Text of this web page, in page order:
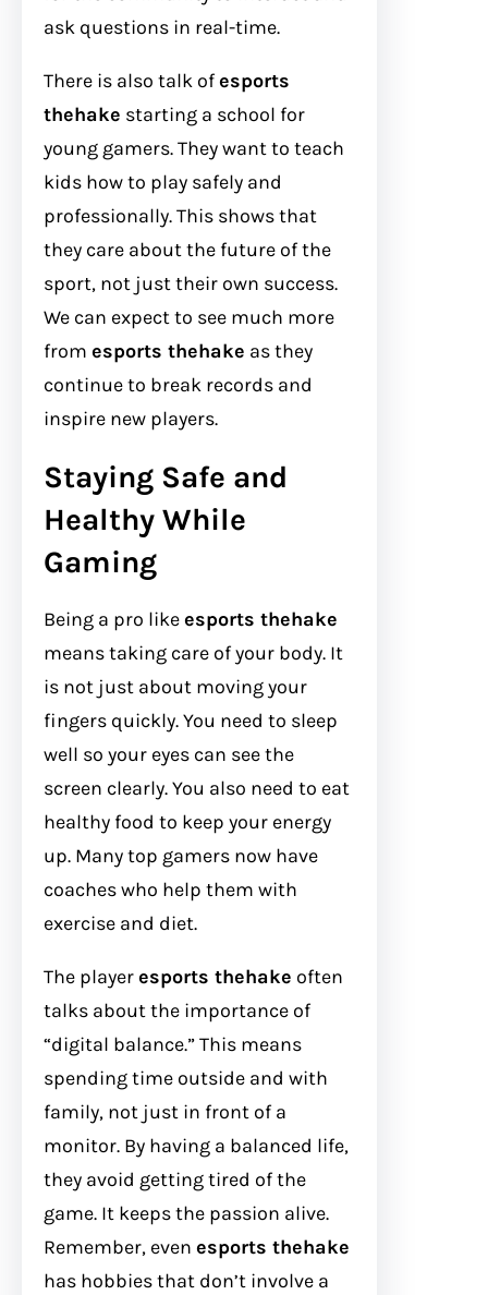
ask questions in real-time.
There is also talk ofesports
thehake starting a school for
young gamers. They want to teach
kids how to play safely and
professionally. This shows that
they care about the future of the
sport, not just their own success.
We can expect to see much more
from esports thehake as they
continue to break records and
inspire new players.
Staying Safe and
Healthy While
Gaming
Being a pro likeesports thehake
means taking care of your body. It
is not just about moving your
fingers quickly. You need to sleep
well so your eyes can see the
screen clearly. You also need to eat
healthy food to keep your energy
up. Many top gamers now have
coaches who help them with
exercise and diet.
The playeresports thehake often
talks about the importance of
“digital balance.” This means
spending time outside and with
family, not just in front of a
monitor. By having a balanced life,
they avoid getting tired of the
game. It keeps the passion alive.
Remember, even esports thehake
has hobbies that don’t involve a